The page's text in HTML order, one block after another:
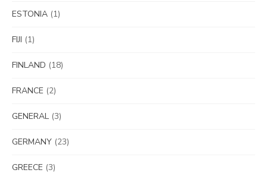
ESTONIA (1)
FIJI (1)
FINLAND (18)
FRANCE (2)
GENERAL (3)
GERMANY (23)
GREECE (3)